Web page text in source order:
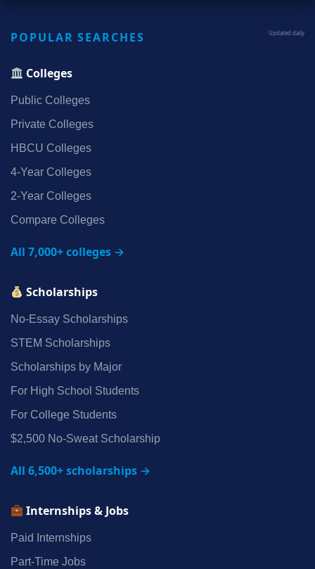
POPULAR SEARCHES Updated daily
Colleges
Public Colleges
Private Colleges
HBCU Colleges
4‑Year Colleges
2‑Year Colleges
Compare Colleges
All 7,000+ colleges →
Scholarships
No‑Essay Scholarships
STEM Scholarships
Scholarships by Major
For High School Students
For College Students
$2,500 No‑Sweat Scholarship
All 6,500+ scholarships →
Internships & Jobs
Paid Internships
Part‑Time Jobs